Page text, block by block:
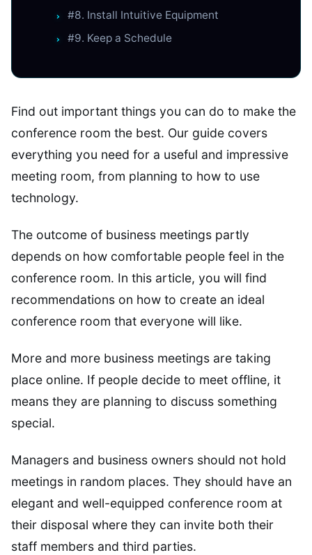
#8. Install Intuitive Equipment
#9. Keep a Schedule
Find out important things you can do to make the
conference room the best. Our guide covers
everything you need for a useful and impressive
meeting room, from planning to how to use
technology.
The outcome of business meetings partly
depends on how comfortable people feel in the
conference room. In this article, you will find
recommendations on how to create an ideal
conference room that everyone will like.
More and more business meetings are taking
place online. If people decide to meet offline, it
means they are planning to discuss something
special.
Managers and business owners should not hold
meetings in random places. They should have an
elegant and well-equipped conference room at
their disposal where they can invite both their
staff members and third parties.